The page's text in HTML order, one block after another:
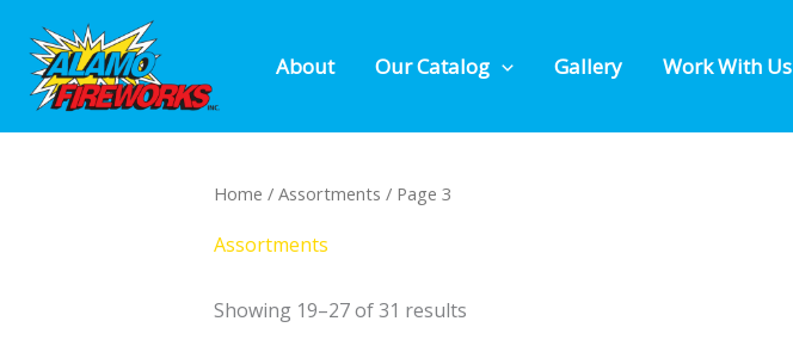
content
About Our Catalog Gallery Work With Us
Home / Assortments / Page 3
Assortments
Showing 19–27 of 31 results